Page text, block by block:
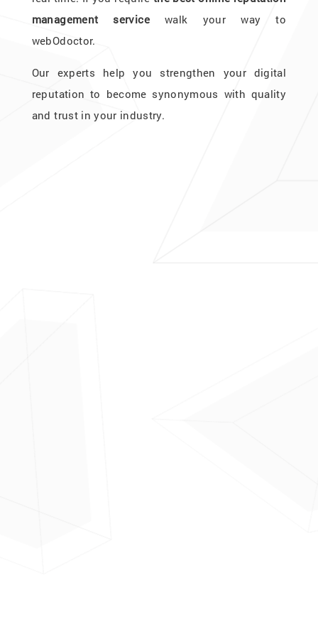
management servicewalk your way to
webOdoctor.
Our experts help you strengthen your digital
reputation to become synonymous with quality
and trust in your industry.